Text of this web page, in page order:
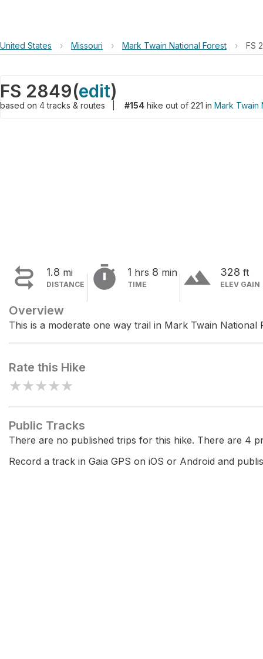
United States › Missouri › Mark Twain National Forest › FS
FS 2849(edit)
based on 4tracks & routes #154 hike out of 221 in Mark Twain
 1.8 mi
DISTANCE  1 hrs 8 min
TIME terrain 328 ft
ELEV GAIN
Overview
This is a moderate one way trail in Mark Twain National
Rate this Hike
★★★★★
Public Tracks
There are no published trips for this hike. There are 4
Record a track in Gaia GPS on iOS or Android and